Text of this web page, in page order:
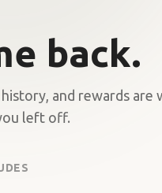
back.
and rewards are
left off.